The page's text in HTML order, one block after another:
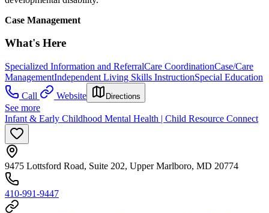
Case Management
What's Here
Specialized Information and ReferralCare CoordinationCase/Care
ManagementIndependent Living Skills InstructionSpecial Education
Call
Website Directions
See more
Infant & Early Childhood Mental Health | Child Resource Connect
9475 Lottsford Road, Suite 202, Upper Marlboro, MD 20774
410-991-9447